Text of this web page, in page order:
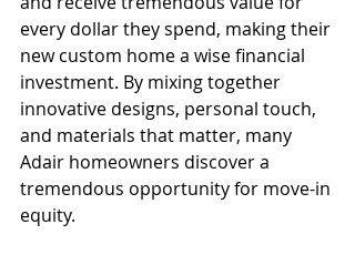
every dollar they spend, making their
new custom home a wise financial
investment. By mixing together
innovative designs, personal touch,
and materials that matter, many
Adair homeowners discover a
tremendous opportunity for move-in
equity.